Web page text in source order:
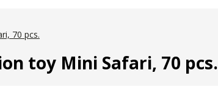
70 pcs.
toy Mini Safari, 70 pcs.